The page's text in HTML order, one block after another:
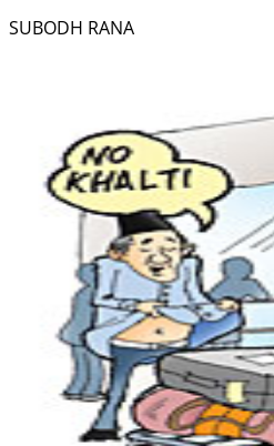
SUBODH RANA